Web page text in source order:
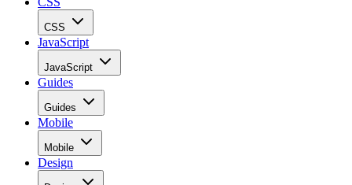
CSS
JavaScript
JavaScript
Guides
Guides
Mobile
Mobile
Design